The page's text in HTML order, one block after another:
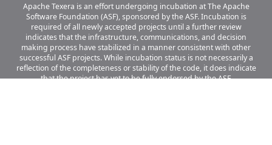
Apache Texera is an effort undergoing incubation at The Apache
Software Foundation (ASF), sponsored by the ASF. Incubation is
required of all newly accepted projects until a further review
indicates that the infrastructure, communications, and decision
making process have stabilized in a manner consistent with other
successful ASF projects. While incubation status is not necessarily a
reflection of the completeness or stability of the code, it does indicate
that the project has yet to be fully endorsed by the ASF.